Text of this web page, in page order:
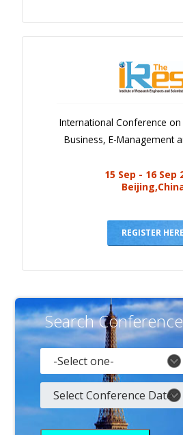
International Conference on
Business, E-Management
15 Sep - 16 Sep
REGISTER HERE
Search